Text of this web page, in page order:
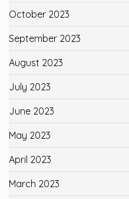
October 2023
September 2023
August 2023
July 2023
June 2023
May 2023
April 2023
March 2023